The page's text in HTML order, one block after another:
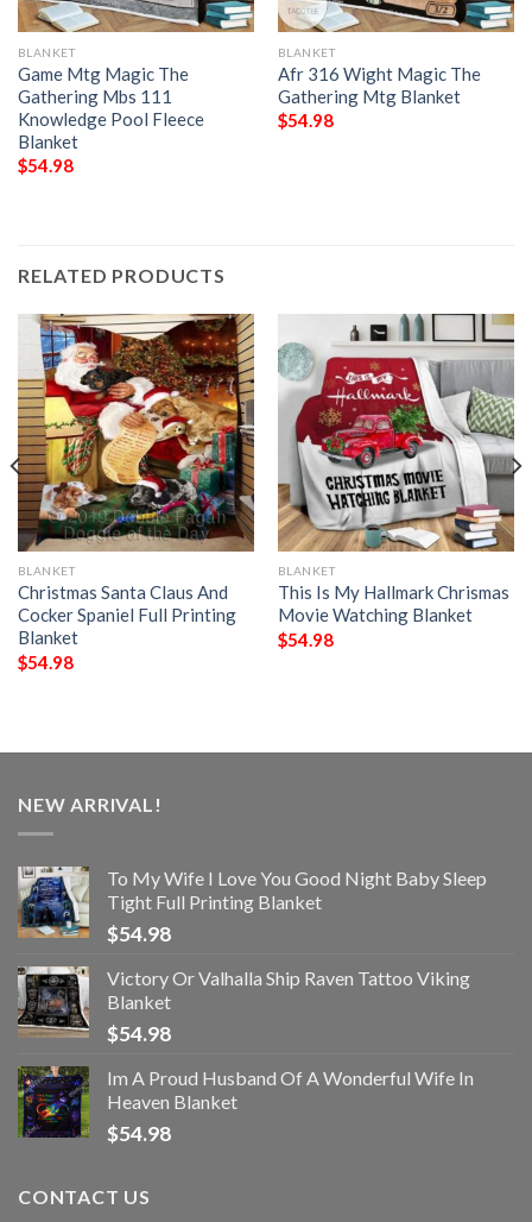
BLANKET
Game Mtg Magic The
Gathering Mbs 111
Knowledge Pool Fleece
Blanket
$54.98
BLANKET
Afr 316 Wight Magic The
Gathering Mtg Blanket
$54.98
RELATED PRODUCTS
BLANKET
Christmas Santa Claus And
Cocker Spaniel Full Printing
Blanket
$54.98
BLANKET
This Is My Hallmark Chrismas
Movie Watching Blanket
$54.98
NEW ARRIVAL!
To My Wife I Love You Good Night Baby Sleep
Tight Full Printing Blanket
$54.98
Victory Or Valhalla Ship Raven Tattoo Viking
Blanket
$54.98
Im A Proud Husband Of A Wonderful Wife In
Heaven Blanket
$54.98
CONTACT US